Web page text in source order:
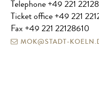
Telephone +49 221
Ticket office +49 221
Fax +49 221 22128610
MOK@STADT-